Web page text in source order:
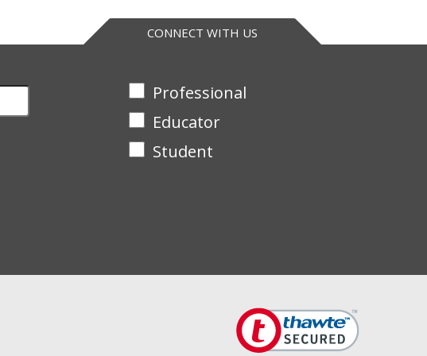
CONNECT WITH US
Professional
Educator
Student